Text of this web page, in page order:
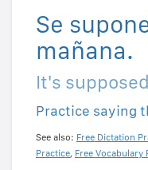
Se
mañana.
It's
Practice saying
See also: Free Dictation
Practice, Free Vocabulary